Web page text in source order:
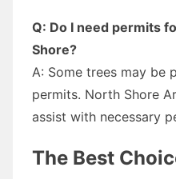
Q: Do I need permits
Shore?
A: Some trees may be
permits. North Shore
assist with necessary
The Best